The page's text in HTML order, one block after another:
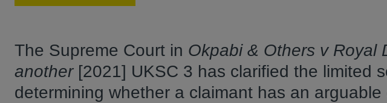
The Supreme Court in Okpabi & Others v Royal
another[2021] UKSC 3 has clarified the limited
determining whether a claimant has an